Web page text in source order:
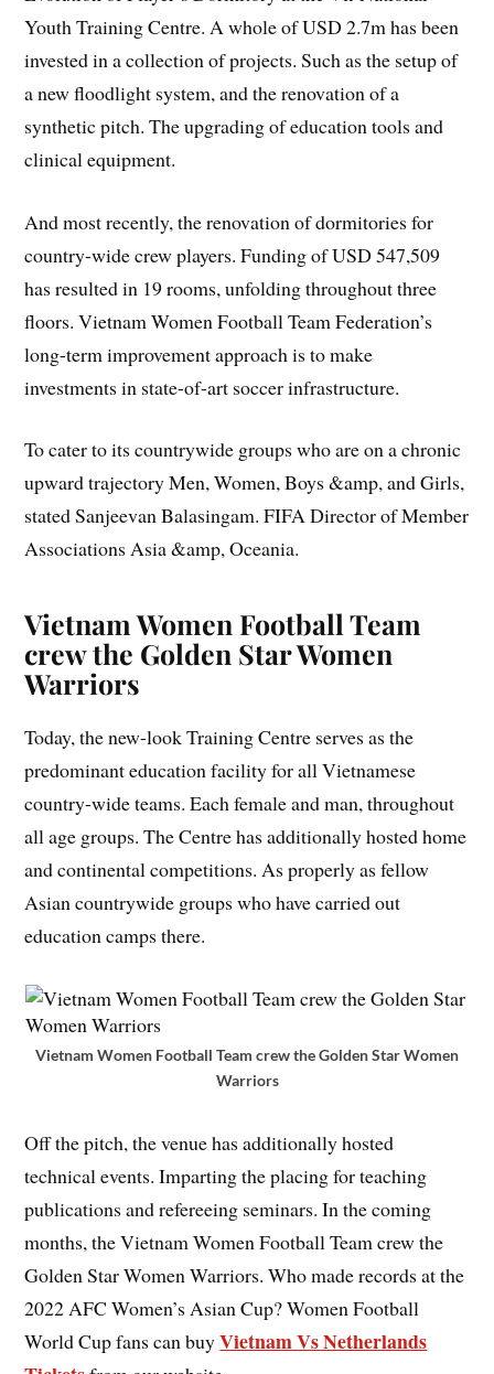
Youth Training Centre. A whole of USD 2.7m has been
invested in a collection of projects. Such as the setup of
a new floodlight system, and the renovation of a
synthetic pitch. The upgrading of education tools and
clinical equipment.
And most recently, the renovation of dormitories for
country-wide crew players. Funding of USD 547,509
has resulted in 19 rooms, unfolding throughout three
floors. Vietnam Women Football Team Federation’s
long-term improvement approach is to make
investments in state-of-art soccer infrastructure.
To cater to its countrywide groups who are on a chronic
upward trajectory Men, Women, Boys &amp, and Girls,
stated Sanjeevan Balasingam. FIFA Director of Member
Associations Asia &amp, Oceania.
Vietnam Women Football Team
crew the Golden Star Women
Warriors
Today, the new-look Training Centre serves as the
predominant education facility for all Vietnamese
country-wide teams. Each female and man, throughout
all age groups. The Centre has additionally hosted home
and continental competitions. As properly as fellow
Asian countrywide groups who have carried out
education camps there.
Vietnam Women Football Team crew the Golden Star Women
Warriors
Off the pitch, the venue has additionally hosted
technical events. Imparting the placing for teaching
publications and refereeing seminars. In the coming
months, the Vietnam Women Football Team crew the
Golden Star Women Warriors. Who made records at the
2022 AFC Women’s Asian Cup? Women Football
World Cup fans can buyVietnam Vs Netherlands